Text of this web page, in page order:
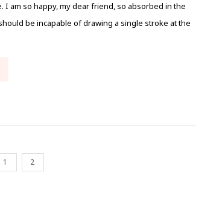
am so happy, my dear friend, so absorbed in the
be incapable of drawing a single stroke at the
1 2